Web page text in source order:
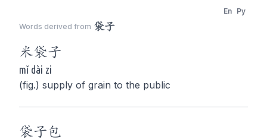
Words derived from 袋子
En Py
米袋子
mǐ dài zi
(fig.) supply of grain to the public
袋子 包